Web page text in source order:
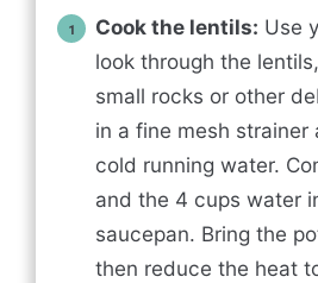
Cook the lentils: Use
look through the
small rocks or other
in a fine mesh strainer
cold running water.
and the 4 cups water
saucepan. Bring the
then reduce the heat